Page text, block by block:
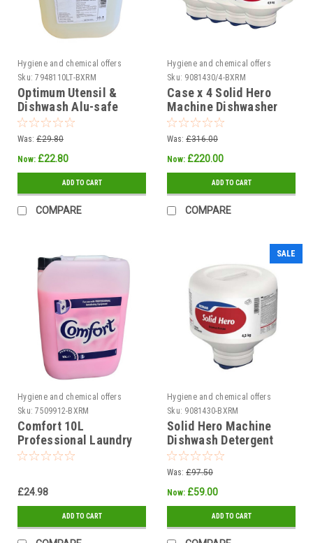
Hygiene and chemical offers
Sku: 7948110LT-BXRM
Optimum Utensil &
Dishwash Alu-safe
Detergent 10ltr
Was: £29.80
Now: £22.80
ADD TO CART
COMPARE
Hygiene and chemical offers
Sku: 9081430/4-BXRM
Case x 4 Solid Hero
Machine Dishwasher
Detergent 4.5kg
Was: £316.00
Now: £220.00
ADD TO CART
COMPARE
Hygiene and chemical offers
Sku: 7509912-BXRM
Comfort 10L
Professional Laundry
Fabric Softener
£24.98
ADD TO CART
SALE
Hygiene and chemical offers
Sku: 9081430-BXRM
Solid Hero Machine
Dishwash Detergent
4.5kg - Each
Was: £97.50
Now: £59.00
ADD TO CART